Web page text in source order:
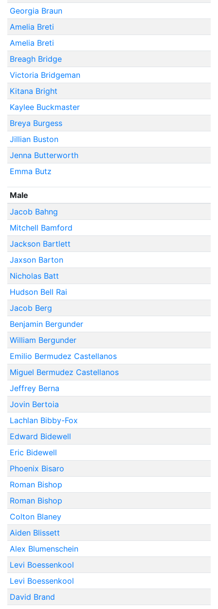
Georgia Braun
Amelia Breti
Amelia Breti
Breagh Bridge
Victoria Bridgeman
Kitana Bright
Kaylee Buckmaster
Breya Burgess
Jillian Buston
Jenna Butterworth
Emma Butz
Male
Jacob Bahng
Mitchell Bamford
Jackson Bartlett
Jaxson Barton
Nicholas Batt
Hudson Bell Rai
Jacob Berg
Benjamin Bergunder
William Bergunder
Emilio Bermudez Castellanos
Miguel Bermudez Castellanos
Jeffrey Berna
Jovin Bertoia
Lachlan Bibby-Fox
Edward Bidewell
Eric Bidewell
Phoenix Bisaro
Roman Bishop
Roman Bishop
Colton Blaney
Aiden Blissett
Alex Blumenschein
Levi Boessenkool
Levi Boessenkool
David Brand